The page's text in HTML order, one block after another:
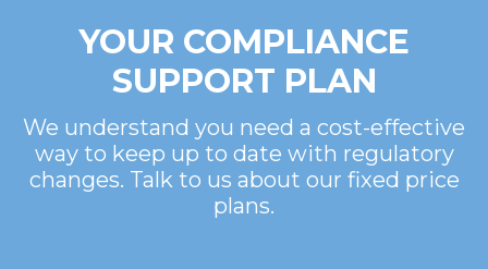
YOUR COMPLIANCE
SUPPORT PLAN
We understand you need a cost-effective
way to keep up to date with regulatory
changes. Talk to us about our fixed price
plans.